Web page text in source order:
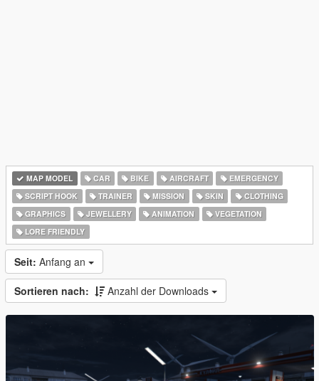
MAP MODEL CAR BIKE AIRCRAFT
EMERGENCY
SCRIPT HOOK
TRAINER MISSION SKIN
CLOTHING
GRAPHICS
JEWELLERY ANIMATION
VEGETATION
LORE FRIENDLY
Seit: Anfang an
Sortieren nach: Anzahl der Downloads